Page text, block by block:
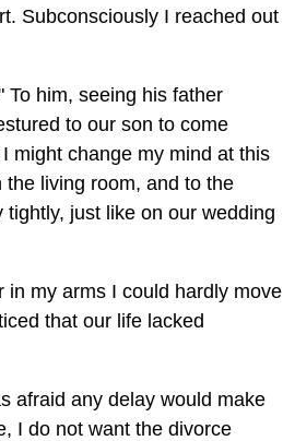
Subconsciously I reached out
him, seeing his father
to our son to come
might change my mind at this
living room, and to the
just like on our wedding
in my arms I could hardly move
that our life lacked
afraid any delay would make
I do not want the divorce